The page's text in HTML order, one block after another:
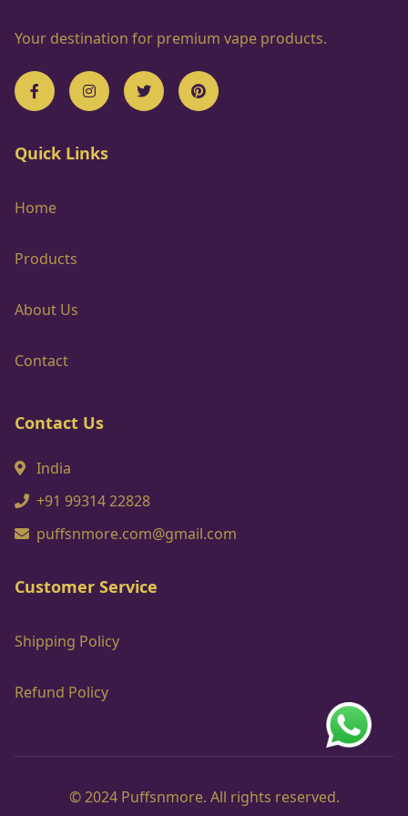
Your destination for premium vape products.
Quick Links
Home
Products
About Us
Contact
Contact Us
India
+91 99314 22828
puffsnmore.com@gmail.com
Customer Service
Shipping Policy
Refund Policy
© 2024 Puffsnmore. All rights reserved.